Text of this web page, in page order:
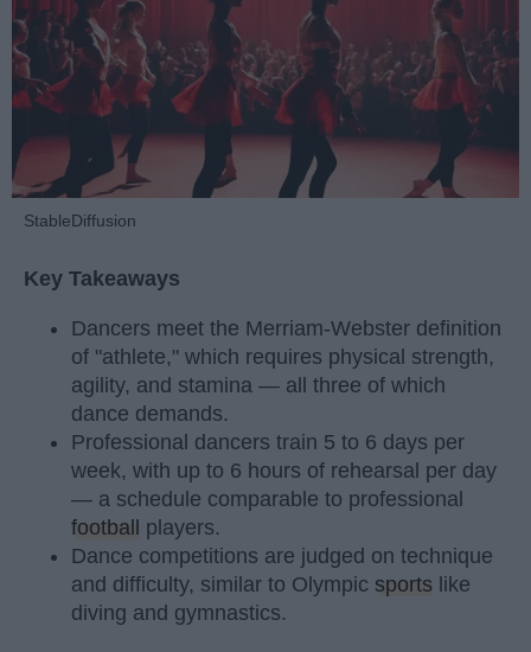
StableDiffusion
Key Takeaways
Dancers meet the Merriam-Webster definition
of "athlete," which requires physical strength,
agility, and stamina — all three of which
dance demands.
Professional dancers train 5 to 6 days per
week, with up to 6 hours of rehearsal per day
— a schedule comparable to professional
football players.
Dance competitions are judged on technique
and difficulty, similar to Olympic sports like
diving and gymnastics.